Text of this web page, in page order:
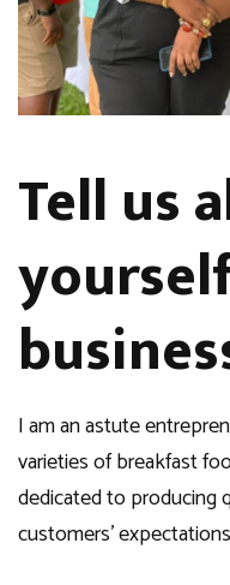
Tell us
I am an astute
varieties of breakfast
dedicated to producing
customers’